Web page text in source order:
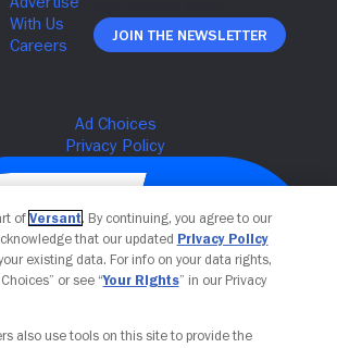
Join The Newsletter
of Versant. By continuing, you agree to our
that our updated Privacy Policy
existing data. For info on your data rights,
or see “Your Rights” in our Privacy
also use tools on this site to provide the